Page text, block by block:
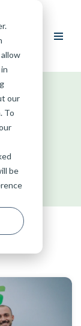
our
To
be